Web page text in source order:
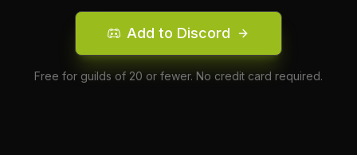
Add to Discord
Free for guilds of 20 or fewer. No credit card required.